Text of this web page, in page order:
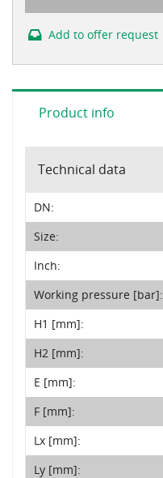
Add to offer request
Product info
Technical data
DN:
Size:
Inch:
Working pressure [bar]:
H1 [mm]:
H2 [mm]:
E [mm]:
F [mm]:
Lx [mm]:
Ly [mm]: